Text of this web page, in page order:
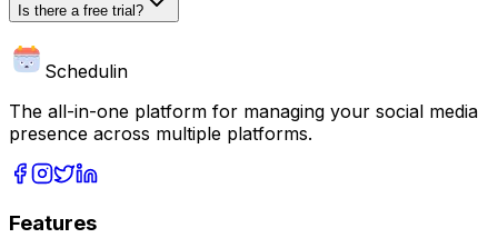
Is there a free trial?
Schedulin
The all-in-one platform for managing your social media
presence across multiple platforms.
Features